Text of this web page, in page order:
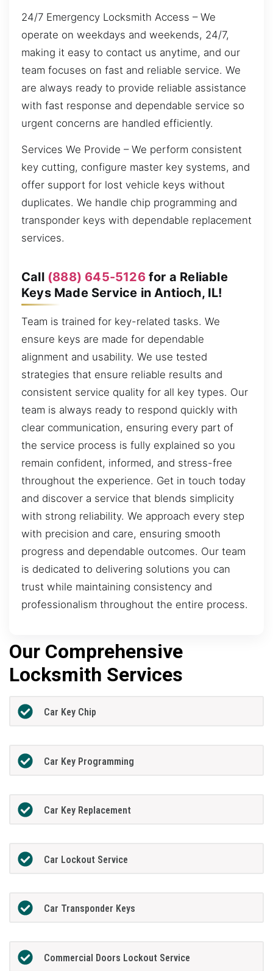
24/7 Emergency Locksmith Access – We
operate on weekdays and weekends, 24/7,
making it easy to contact us anytime, and our
team focuses on fast and reliable service. We
are always ready to provide reliable assistance
with fast response and dependable service so
urgent concerns are handled efficiently.
Services We Provide – We perform consistent
key cutting, configure master key systems, and
offer support for lost vehicle keys without
duplicates. We handle chip programming and
transponder keys with dependable replacement
services.
Call (888) 645-5126for a Reliable
Keys Made Service in Antioch, IL!
Team is trained for key-related tasks. We
ensure keys are made for dependable
alignment and usability. We use tested
strategies that ensure reliable results and
consistent service quality for all key types. Our
team is always ready to respond quickly with
clear communication, ensuring every part of
the service process is fully explained so you
remain confident, informed, and stress-free
throughout the experience. Get in touch today
and discover a service that blends simplicity
with strong reliability. We approach every step
with precision and care, ensuring smooth
progress and dependable outcomes. Our team
is dedicated to delivering solutions you can
trust while maintaining consistency and
professionalism throughout the entire process.
Our Comprehensive
Locksmith Services
Car Key Chip
Car Key Programming
Car Key Replacement
Car Lockout Service
Car Transponder Keys
Commercial Doors Lockout Service